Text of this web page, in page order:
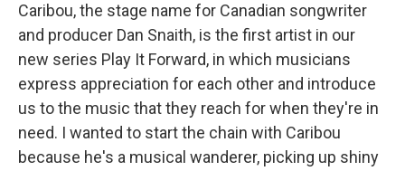
Caribou, the stage name for Canadian songwriter
and producer Dan Snaith, is the first artist in our
new series Play It Forward, in which musicians
express appreciation for each other and introduce
us to the music that they reach for when they're in
need. I wanted to start the chain with Caribou
because he's a musical wanderer, picking up shiny